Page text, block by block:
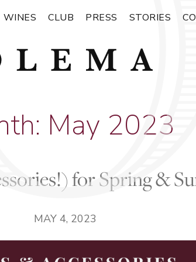
WINES CLUB PRESS STORIES
May 2023
for Spring &
MAY 4, 2023